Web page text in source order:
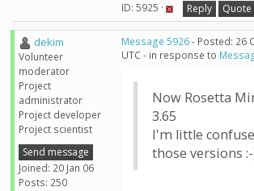
ID: 5925 · Reply Quote
dekim
Volunteer
moderator
Project
administrator
Project developer
Project scientist
Send message
Joined: 20 Jan 06
Posts: 250
Message 5926- Posted: 26
UTC - in response to
Now Rosetta
3.65
I'm little
those versions